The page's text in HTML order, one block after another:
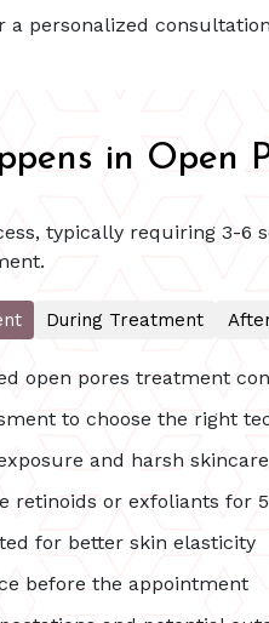
personalized
in Open
typically requiring 3-6
During Treatment
open pores treatment
to choose the right
and harsh
retinoids or exfoliants for
for better skin elasticity
before the appointment